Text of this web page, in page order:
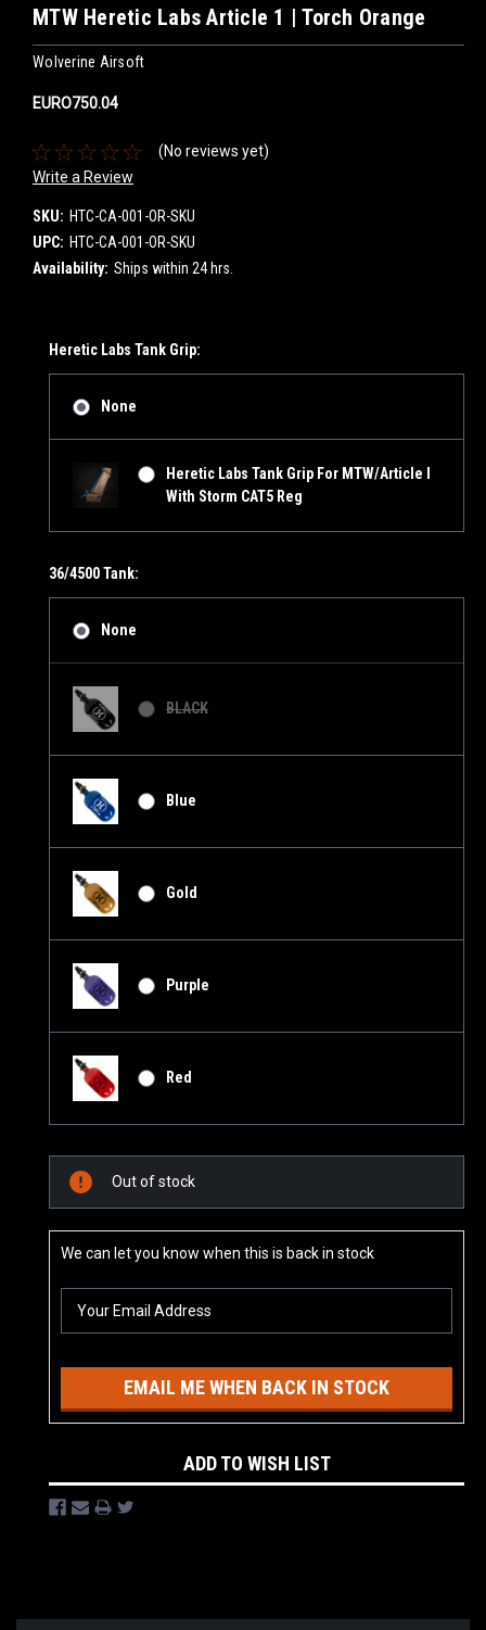
MTW Heretic Labs Article 1 | Torch Orange
Wolverine Airsoft
EURO750.04
(No reviews yet)
Write a Review
SKU: HTC-CA-001-OR-SKU
UPC: HTC-CA-001-OR-SKU
Availability: Ships within 24 hrs.
Heretic Labs Tank Grip:
None
Heretic Labs Tank Grip For MTW/Article I
With Storm CAT5 Reg
36/4500 Tank:
None
BLACK
Blue
Gold
Purple
Red
Stock:
Out of stock
We can let you know when this is back in stock
EMAIL ME WHEN BACK IN STOCK
ADD TO WISH LIST